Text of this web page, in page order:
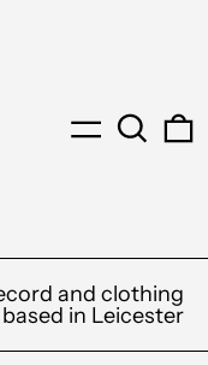
MenuSearch
and clothing
in Leicester